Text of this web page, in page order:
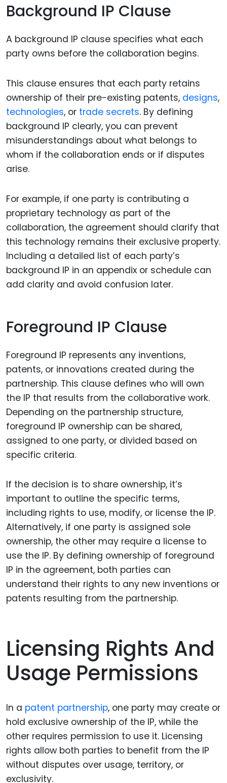
Background IP Clause
A background IP clause specifies what each
party owns before the collaboration begins.
This clause ensures that each party retains
ownership of their pre-existing patents, designs,
technologies, or trade secrets. By defining
background IP clearly, you can prevent
misunderstandings about what belongs to
whom if the collaboration ends or if disputes
arise.
For example, if one party is contributing a
proprietary technology as part of the
collaboration, the agreement should clarify that
this technology remains their exclusive property.
Including a detailed list of each party’s
background IP in an appendix or schedule can
add clarity and avoid confusion later.
Foreground IP Clause
Foreground IP represents any inventions,
patents, or innovations created during the
partnership. This clause defines who will own
the IP that results from the collaborative work.
Depending on the partnership structure,
foreground IP ownership can be shared,
assigned to one party, or divided based on
specific criteria.
If the decision is to share ownership, it’s
important to outline the specific terms,
including rights to use, modify, or license the IP.
Alternatively, if one party is assigned sole
ownership, the other may require a license to
use the IP. By defining ownership of foreground
IP in the agreement, both parties can
understand their rights to any new inventions or
patents resulting from the partnership.
Licensing Rights And
Usage Permissions
In a patent partnership, one party may create or
hold exclusive ownership of the IP, while the
other requires permission to use it. Licensing
rights allow both parties to benefit from the IP
without disputes over usage, territory, or
exclusivity.